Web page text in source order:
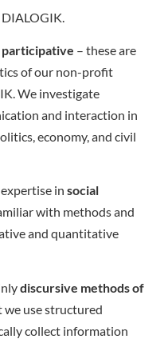
– these are
of our non-profit
We investigate
and interaction in
economy, and civil
in social
with methods and
and quantitative
discursive methods of
we use structured
collect information